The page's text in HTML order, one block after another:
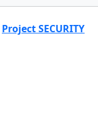
Project SECURITY